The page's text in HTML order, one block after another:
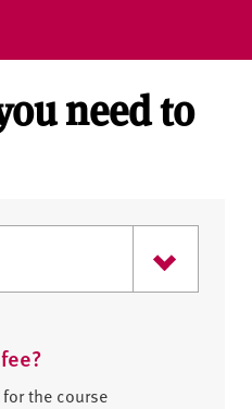
need to
the course